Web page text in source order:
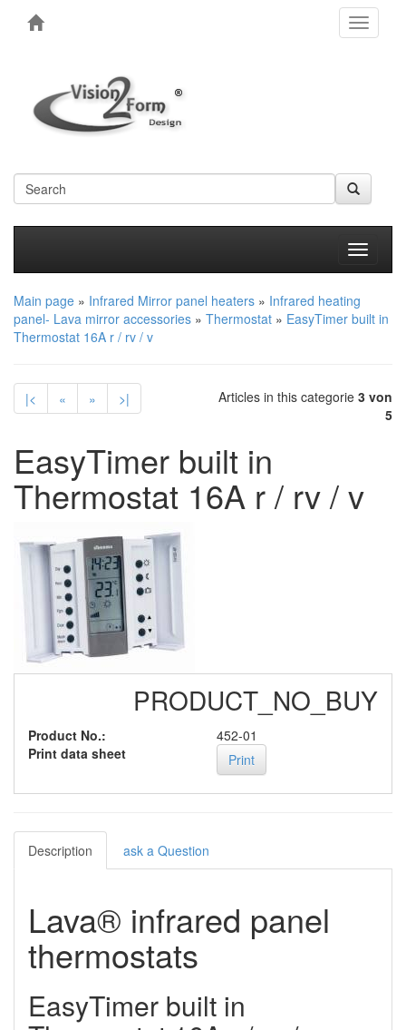
Toggle
Main page » Infrared Mirror panel heaters » Infrared heating
panel- Lava mirror accessories » Thermostat » EasyTimer built in
Thermostat 16A r / rv / v
|< « » >| Articles in this categorie 3 von
5
EasyTimer built in
Thermostat 16A r / rv / v
PRODUCT_NO_BUY
Product No.:
452-01
Print data sheet
Print
Description ask a Question
Lava® infrared panel
thermostats
EasyTimer built in